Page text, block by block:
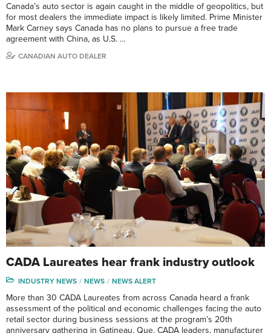
Canada’s auto sector is again caught in the middle of geopolitics, but
for most dealers the immediate impact is likely limited. Prime Minister
Mark Carney says Canada has no plans to pursue a free trade
agreement with China, as U.S. …
CANADIAN AUTO DEALER
CADA Laureates hear frank industry outlook
INDUSTRY NEWS NEWS NEWS ALERT
More than 30 CADA Laureates from across Canada heard a frank
assessment of the political and economic challenges facing the auto
retail sector during business sessions at the program’s 20th
anniversary gathering in Gatineau, Que. CADA leaders, manufacturer